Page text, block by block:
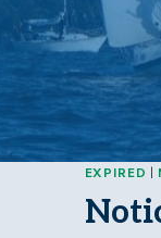
EXPIRED |